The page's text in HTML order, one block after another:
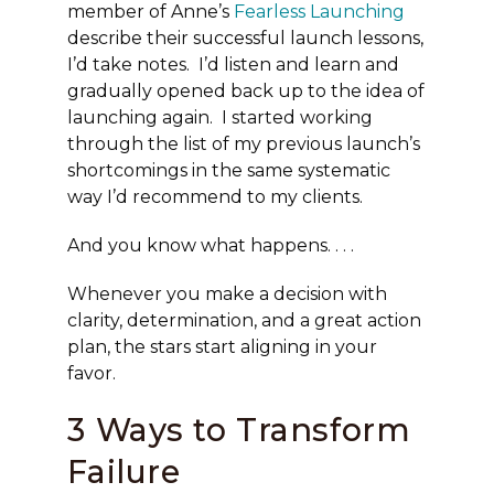
member of Anne’s Fearless Launching
describe their successful launch lessons,
I’d take notes. I’d listen and learn and
gradually opened back up to the idea of
launching again. I started working
through the list of my previous launch’s
shortcomings in the same systematic
way I’d recommend to my clients.
And you know what happens. . . .
Whenever you make a decision with
clarity, determination, and a great action
plan, the stars start aligning in your
favor.
3 Ways to Transform
Failure